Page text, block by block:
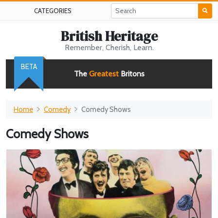
CATEGORIES
British Heritage
Remember, Cherish, Learn.
The GreatestBritons
BETA
Home Comedy Comedy Shows
Comedy Shows